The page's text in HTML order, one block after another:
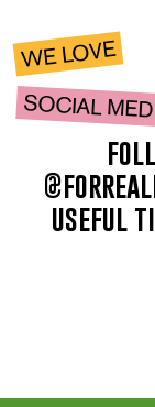
WE LOVE
SOCIAL
useful